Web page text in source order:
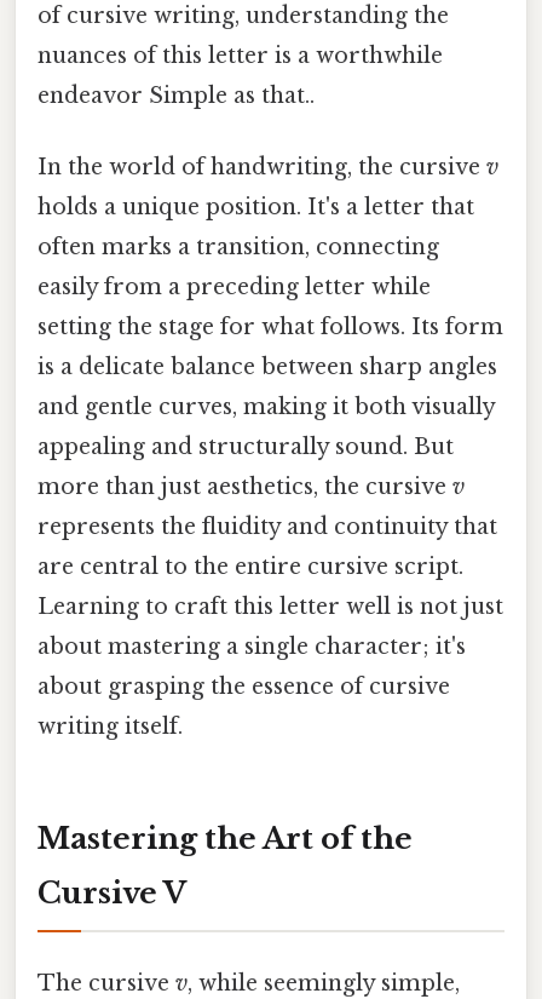
of cursive writing, understanding the
nuances of this letter is a worthwhile
endeavor Simple as that..
In the world of handwriting, the cursive v
holds a unique position. It's a letter that
often marks a transition, connecting
easily from a preceding letter while
setting the stage for what follows. Its form
is a delicate balance between sharp angles
and gentle curves, making it both visually
appealing and structurally sound. But
more than just aesthetics, the cursive v
represents the fluidity and continuity that
are central to the entire cursive script.
Learning to craft this letter well is not just
about mastering a single character; it's
about grasping the essence of cursive
writing itself.
Mastering the Art of the
Cursive V
The cursive v, while seemingly simple,